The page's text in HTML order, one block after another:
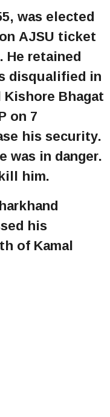
was elected
AJSU ticket
retained
disqualified in
Kishore Bhagat
on 7
his security.
was in danger.
him.
his
of Kamal